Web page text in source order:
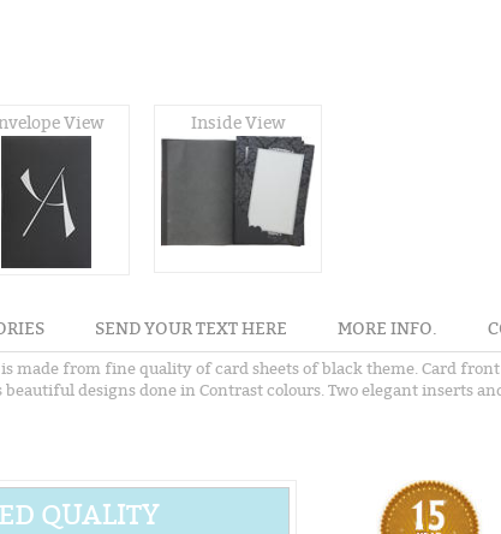
View Inside View
SEND YOUR TEXT HERE MORE INFO.
made from fine quality of card sheets of black theme. Card
designs done in Contrast colours. Two elegant inserts
QUALITY